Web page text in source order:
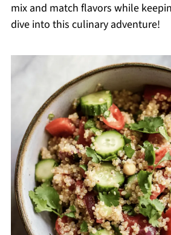
mix and match flavors while
dive into this culinary adventure!